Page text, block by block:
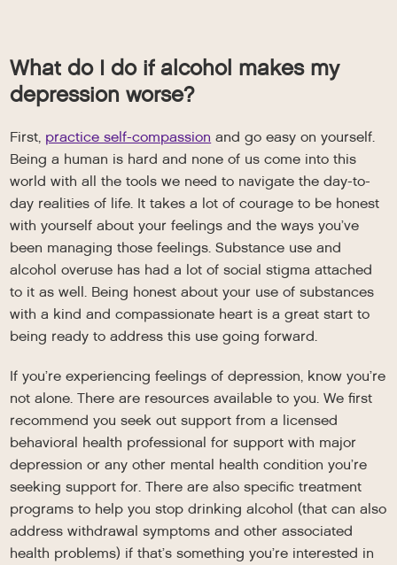
What do I do if alcohol makes my
depression worse?
First, practice self-compassion and go easy on yourself.
Being a human is hard and none of us come into this
world with all the tools we need to navigate the day-to-
day realities of life. It takes a lot of courage to be honest
with yourself about your feelings and the ways you’ve
been managing those feelings. Substance use and
alcohol overuse has had a lot of social stigma attached
to it as well. Being honest about your use of substances
with a kind and compassionate heart is a great start to
being ready to address this use going forward.
If you’re experiencing feelings of depression, know you’re
not alone. There are resources available to you. We first
recommend you seek out support from a licensed
behavioral health professional for support with major
depression or any other mental health condition you’re
seeking support for. There are also specific treatment
programs to help you stop drinking alcohol (that can also
address withdrawal symptoms and other associated
health problems) if that’s something you’re interested in